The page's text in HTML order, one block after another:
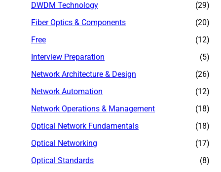
DWDM Technology
(29)
Fiber Optics & Components
(20)
Free
(12)
Interview Preparation
(5)
Network Architecture & Design
(26)
Network Automation
(12)
Network Operations & Management
(18)
Optical Network Fundamentals
(18)
Optical Networking
(17)
Optical Standards
(8)